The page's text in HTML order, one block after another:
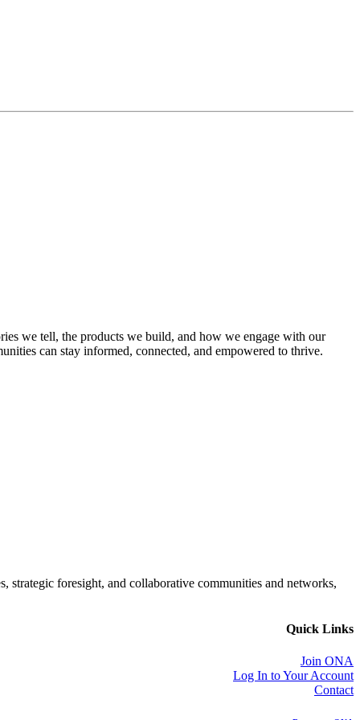
we tell, the products we build, and how we engage with our
can stay informed, connected, and empowered to thrive.
strategic foresight, and collaborative communities and networks,
Quick Links
Join ONA
Log In to Your Account
Contact